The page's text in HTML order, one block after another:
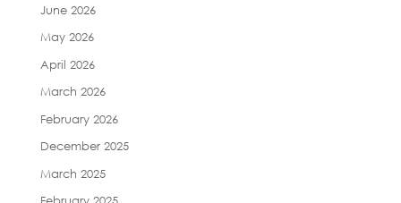
June 2026
May 2026
April 2026
March 2026
February 2026
December 2025
March 2025